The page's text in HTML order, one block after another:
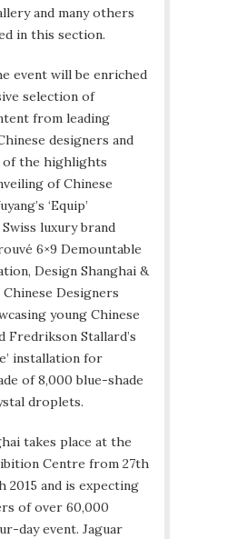
and many others
in this section.
event will be enriched
selection of
from leading
designers and
of the highlights
of Chinese
‘Equip’
luxury brand
6×9 Demountable
Design Shanghai &
Designers
young Chinese
Fredrikson Stallard’s
installation for
of 8,000 blue-shade
droplets.
takes place at the
Centre from 27th
2015 and is expecting
of over 60,000
day event. Jaguar